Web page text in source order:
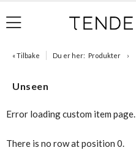
« Tilbake Du er her: Produkter
Unseen
Error loading custom item page.
There is no row at position 0.